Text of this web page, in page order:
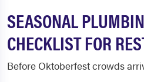
SEASONAL
CHECKLIST FOR
Before Oktoberfest crowds